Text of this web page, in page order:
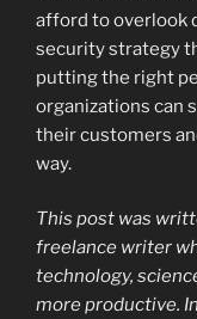
afford to overlook
security strategy
putting the right
organizations can
their customers
way.
This post was
freelance writer
technology,
more productive.